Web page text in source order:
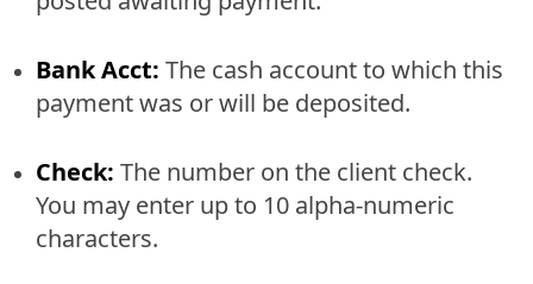
Bank Acct: The cash account to which this
payment was or will be deposited.
Check: The number on the client check.
You may enter up to 10 alpha-numeric
characters.